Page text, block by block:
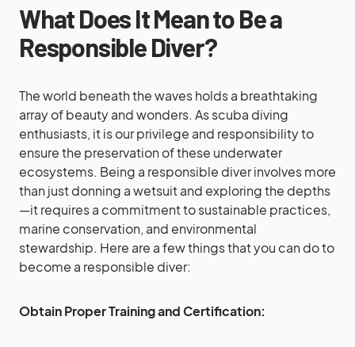
What Does It Mean to Be a
Responsible Diver?
The world beneath the waves holds a breathtaking
array of beauty and wonders. As scuba diving
enthusiasts, it is our privilege and responsibility to
ensure the preservation of these underwater
ecosystems. Being a responsible diver involves more
than just donning a wetsuit and exploring the depths
—it requires a commitment to sustainable practices,
marine conservation, and environmental
stewardship. Here are a few things that you can do to
become a responsible diver:
Obtain Proper Training and Certification: